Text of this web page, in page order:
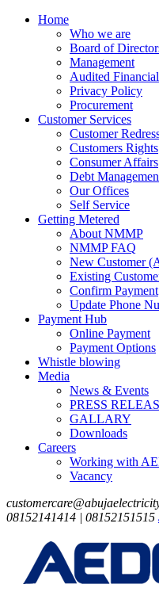
Home
Who we are
Board of
Management
Audited
Privacy Policy
Procurement
Customer Services
Customer
Customers Rights
Consumer Affairs
Debt
Our Offices
Self Service
Getting Metered
About NMMP
NMMP FAQ
New Customer
Existing
Confirm Payment
Update Phone
Payment Hub
Online Payment
Payment Options
Whistle blowing
Media
News & Events
PRESS
GALLARY
Downloads
Careers
Working with
Vacancy
08152141414 | 08152151515